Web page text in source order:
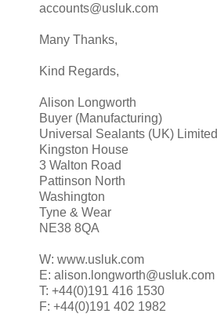
accounts@usluk.com
Many Thanks,
Kind Regards,
Alison Longworth
Buyer (Manufacturing)
Universal Sealants (UK) Limited
Kingston House
3 Walton Road
Pattinson North
Washington
Tyne & Wear
NE38 8QA
W: www.usluk.com
E: alison.longworth@usluk.com
T: +44(0)191 416 1530
F: +44(0)191 402 1982